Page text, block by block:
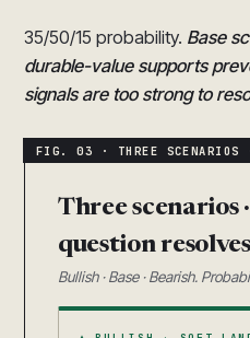
35/50/15 probability. Base
durable-value supports
signals are too strong to
Three scenarios
question resolves
Bullish · Base · Bearish.